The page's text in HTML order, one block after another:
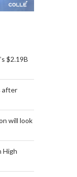
$2.19B
after
will look
High